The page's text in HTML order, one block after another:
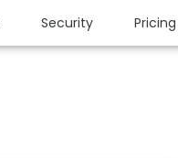
Security Pricing